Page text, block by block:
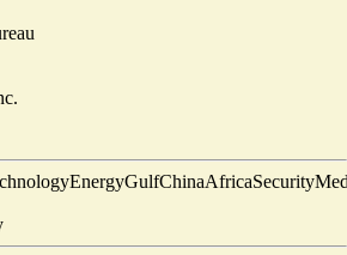
EnergyGulfChinaAfricaSecurity